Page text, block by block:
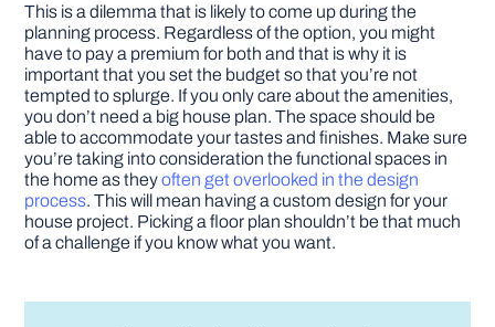
This is a dilemma that is likely to come up during the
planning process. Regardless of the option, you might
have to pay a premium for both and that is why it is
important that you set the budget so that you’re not
tempted to splurge. If you only care about the amenities,
you don’t need a big house plan. The space should be
able to accommodate your tastes and finishes. Make sure
you’re taking into consideration the functional spaces in
the home as theyoften get overlooked in the design
process. This will mean having a custom design for your
house project. Picking a floor plan shouldn’t be that much
of a challenge if you know what you want.